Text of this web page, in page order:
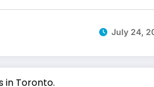
July 24,